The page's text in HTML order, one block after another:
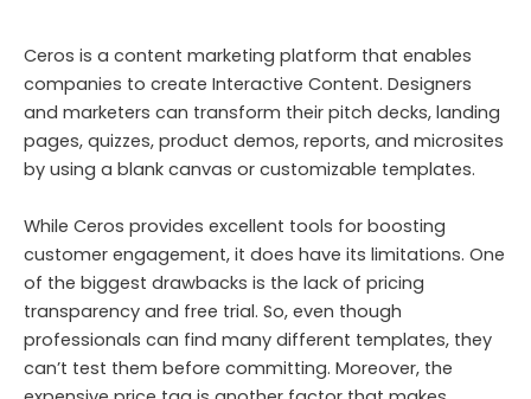
Ceros is a content marketing platform that enables
companies to create Interactive Content. Designers
and marketers can transform their pitch decks, landing
pages, quizzes, product demos, reports, and microsites
by using a blank canvas or customizable templates.
While Ceros provides excellent tools for boosting
customer engagement, it does have its limitations. One
of the biggest drawbacks is the lack of pricing
transparency and free trial. So, even though
professionals can find many different templates, they
can’t test them before committing. Moreover, the